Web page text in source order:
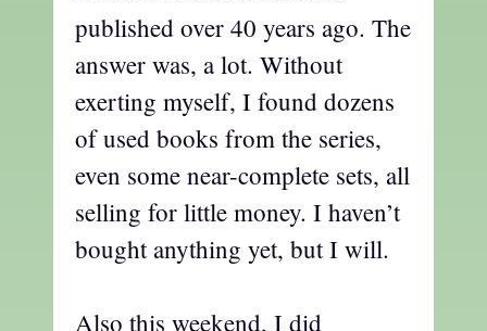
published over 40 years ago. The
answer was, a lot. Without
exerting myself, I found dozens
of used books from the series,
even some near-complete sets, all
selling for little money. I haven’t
bought anything yet, but I will.
Also this weekend, I did